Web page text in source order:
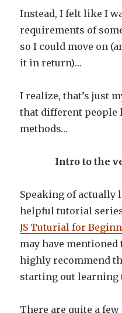
Instead, I felt like I
requirements of
so I could move on
it in return)…
I realize, that’s just
that different people
methods…
Intro to the
Speaking of actually
helpful tutorial
JS Tuturial for
may have
highly recommend
starting out learning
There are quite a